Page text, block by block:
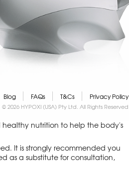
Blog FAQs T&Cs Privacy Policy
© 2026 HYPOXI (USA) Pty Ltd. All Rights Reserved
nutrition to help the body's
It is strongly recommended you
as a substitute for consultation,